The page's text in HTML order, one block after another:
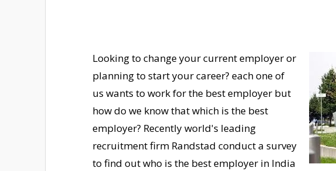
Looking to change your current employer or
planning to start your career? each one of
us wants to work for the best employer but
how do we know that which is the best
employer? Recently world's leading
recruitment firm Randstad conduct a survey
to find out who is the best employer in India